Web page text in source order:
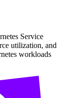
Service
utilization, and
workloads